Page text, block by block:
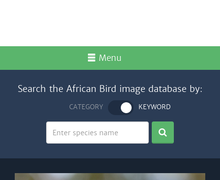
Menu
Search the African Bird image database by:
CATEGORY KEYWORD